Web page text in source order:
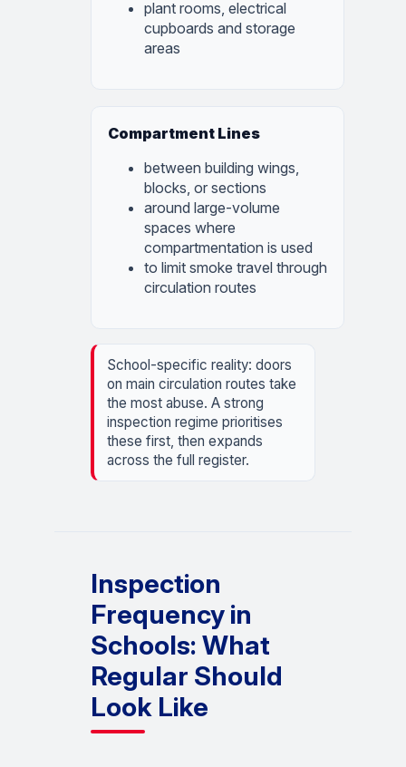
plant rooms, electrical
cupboards and storage
areas
Compartment Lines
between building wings,
blocks, or sections
around large-volume
spaces where
compartmentation is used
to limit smoke travel through
circulation routes
School-specific reality: doors
on main circulation routes take
the most abuse. A strong
inspection regime prioritises
these first, then expands
across the full register.
Inspection
Frequency in
Schools: What
Regular Should
Look Like